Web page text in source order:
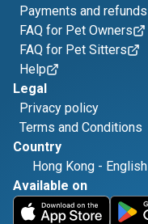
Payments and refunds
FAQ for Pet Owners
FAQ for Pet Sitters
Help
Legal
Privacy policy
Terms and Conditions
Country
Hong Kong - English
Available on